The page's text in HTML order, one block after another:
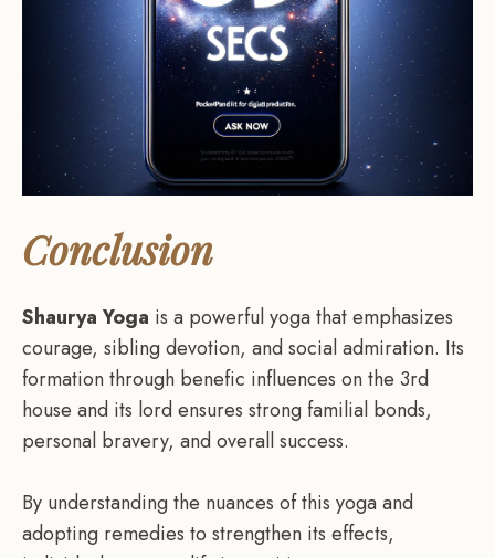
Conclusion
Shaurya Yoga is a powerful yoga that emphasizes
courage, sibling devotion, and social admiration. Its
formation through benefic influences on the 3rd
house and its lord ensures strong familial bonds,
personal bravery, and overall success.
By understanding the nuances of this yoga and
adopting remedies to strengthen its effects,